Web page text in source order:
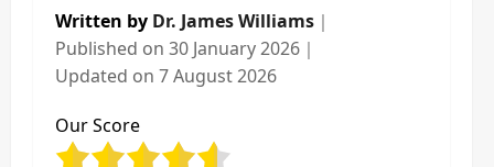
Written by Dr. James Williams ｜
Published on 30 January 2026 ｜
Updated on 7 August 2026
Our Score